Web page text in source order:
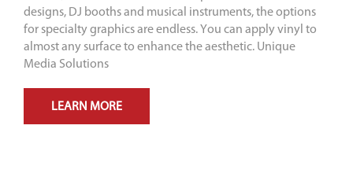
designs, DJ booths and musical instruments, the options
for specialty graphics are endless. You can apply vinyl to
almost any surface to enhance the aesthetic. Unique
Media Solutions
LEARN MORE